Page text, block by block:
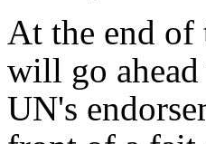
At the end of
will go
UN's